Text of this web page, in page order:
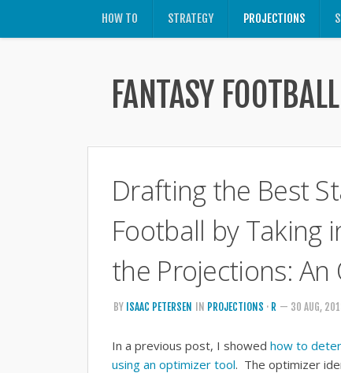
HOW TO STRATEGY PROJECTIONS
FANTASY
Drafting the Best
Football by Taking
the Projections:
BY ISAAC PETERSEN IN PROJECTIONS · R — 30 AUG,
In a previous post, I showed how to
using an optimizer tool. The optimizer